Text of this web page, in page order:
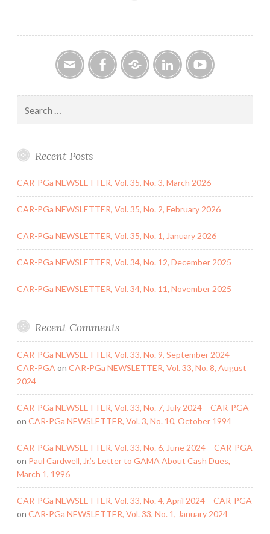
No.
11,
November
2021
for:
Recent Posts
CAR-PGa NEWSLETTER, Vol. 35, No. 3, March 2026
CAR-PGa NEWSLETTER, Vol. 35, No. 2, February 2026
CAR-PGa NEWSLETTER, Vol. 35, No. 1, January 2026
CAR-PGa NEWSLETTER, Vol. 34, No. 12, December 2025
CAR-PGa NEWSLETTER, Vol. 34, No. 11, November 2025
Recent Comments
CAR-PGa NEWSLETTER, Vol. 33, No. 9, September 2024 –
CAR-PGA on CAR-PGa NEWSLETTER, Vol. 33, No. 8, August
2024
CAR-PGa NEWSLETTER, Vol. 33, No. 7, July 2024 – CAR-PGA
on CAR-PGa NEWSLETTER, Vol. 3, No. 10, October 1994
CAR-PGa NEWSLETTER, Vol. 33, No. 6, June 2024 – CAR-PGA
on Paul Cardwell, Jr.’s Letter to GAMA About Cash Dues,
March 1, 1996
CAR-PGa NEWSLETTER, Vol. 33, No. 4, April 2024 – CAR-PGA
on CAR-PGa NEWSLETTER, Vol. 33, No. 1, January 2024